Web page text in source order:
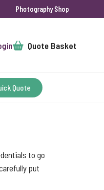
Photography Shop
Cart Quote Basket
Quote
to go
put